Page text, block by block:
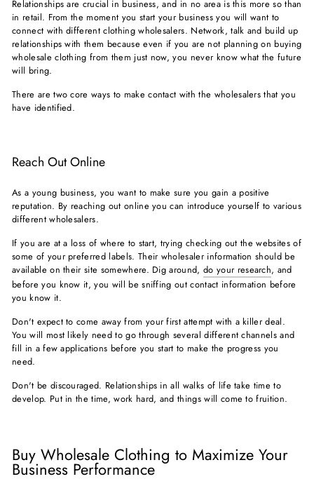
Relationships are crucial in business, and in no area is this more so than
in retail. From the moment you start your business you will want to
connect with different clothing wholesalers. Network, talk and build up
relationships with them because even if you are not planning on buying
wholesale clothing from them just now, you never know what the future
will bring.
There are two core ways to make contact with the wholesalers that you
have identified.
Reach Out Online
As a young business, you want to make sure you gain a positive
reputation. By reaching out online you can introduce yourself to various
different wholesalers.
If you are at a loss of where to start, trying checking out the websites of
some of your preferred labels. Their wholesaler information should be
available on their site somewhere. Dig around, do your research, and
before you know it, you will be sniffing out contact information before
you know it.
Don't expect to come away from your first attempt with a killer deal.
You will most likely need to go through several different channels and
fill in a few applications before you start to make the progress you
need.
Don't be discouraged. Relationships in all walks of life take time to
develop. Put in the time, work hard, and things will come to fruition.
Buy Wholesale Clothing to Maximize Your
Business Performance